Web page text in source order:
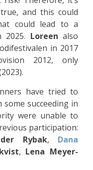
and this could
could lead to a
2025. Loreen also
in 2017
2012, only
have tried to
some succeeding in
were unable to
participation:
Rybak, Dana
, Lena Meyer-